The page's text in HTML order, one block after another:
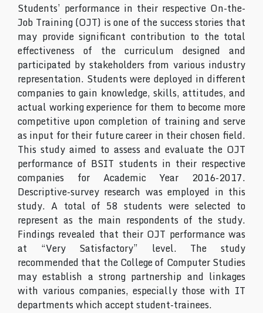
Students’ performance in their respective On-the-
Job Training (OJT) is one of the success stories that
may provide significant contribution to the total
effectiveness of the curriculum designed and
participated by stakeholders from various industry
representation. Students were deployed in different
companies to gain knowledge, skills, attitudes, and
actual working experience for them to become more
competitive upon completion of training and serve
as input for their future career in their chosen field.
This study aimed to assess and evaluate the OJT
performance of BSIT students in their respective
companies for Academic Year 2016-2017.
Descriptive-survey research was employed in this
study. A total of 58 students were selected to
represent as the main respondents of the study.
Findings revealed that their OJT performance was
at “Very Satisfactory” level. The study
recommended that the College of Computer Studies
may establish a strong partnership and linkages
with various companies, especially those with IT
departments which accept student-trainees.